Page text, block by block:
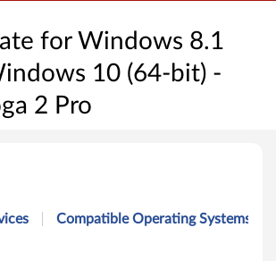
for Windows 8.1
10 (64-bit) -
2 Pro
Compatible Operating Systems